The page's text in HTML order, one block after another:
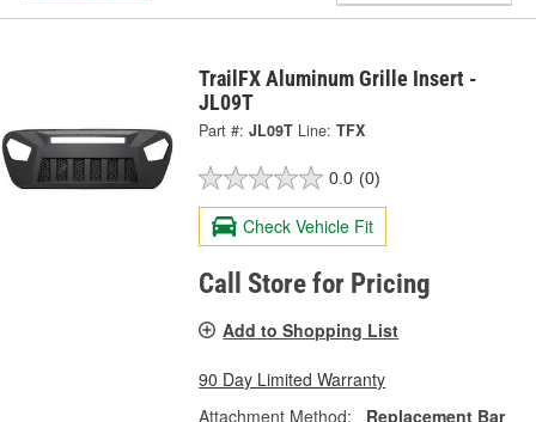
TrailFX Aluminum Grille Insert -
JL09T
Part #: JL09T Line: TFX
0.0 (0)
Check Vehicle Fit
Call Store for Pricing
Add to Shopping List
90 Day Limited Warranty
Attachment Method:
Replacement Bar